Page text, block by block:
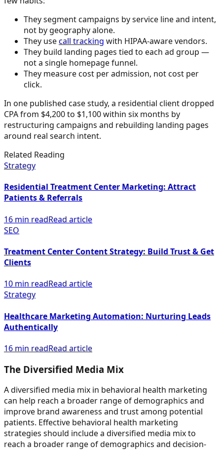
They segment campaigns by service line and intent,
not by geography alone.
They usecall tracking with HIPAA-aware vendors.
They build landing pages tied to each ad group —
not a single homepage funnel.
They measure cost per admission, not cost per
click.
In one published case study, a residential client dropped
CPA from $4,200 to $1,100 within six months by
restructuring campaigns and rebuilding landing pages
around real search intent.
Related Reading
Strategy
Residential Treatment Center Marketing: Attract
Patients & Referrals
16 min readRead article
SEO
Treatment Center Content Strategy: Build Trust & Get
Clients
10 min readRead article
Strategy
Healthcare Marketing Automation: Nurturing Leads
Authentically
16 min readRead article
The Diversified Media Mix
A diversified media mix in behavioral health marketing
can help reach a broader range of demographics and
improve brand awareness and trust among potential
patients. Effective behavioral health marketing
strategies should include a diversified media mix to
reach a broader range of demographics and decision-